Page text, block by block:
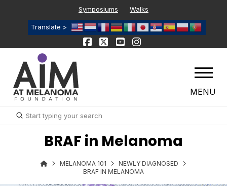
Symposiums Walks
Translate >
MENU
Search
Submit
BRAF in Melanoma
MELANOMA 101
NEWLY DIAGNOSED
BRAF IN MELANOMA